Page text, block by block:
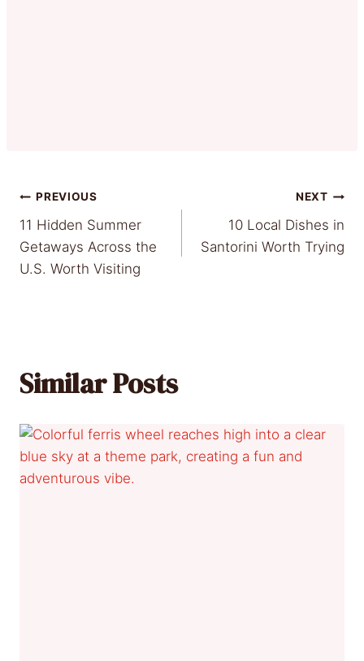
Post
navigation
PREVIOUS
11 Hidden Summer
Getaways Across the
U.S. Worth Visiting
NEXT
10 Local Dishes in
Santorini Worth Trying
Similar Posts